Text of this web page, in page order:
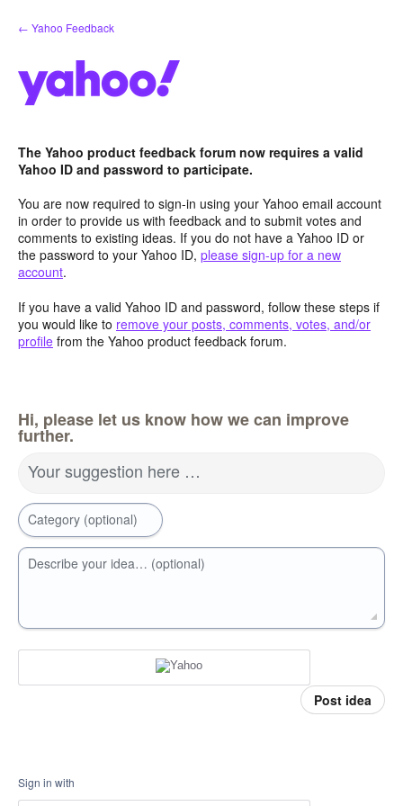
Skip
to
← Yahoo Feedback
The Yahoo product feedback forum now requires a valid
Yahoo ID and password to participate.
You are now required to sign-in using your Yahoo email account
in order to provide us with feedback and to submit votes and
comments to existing ideas. If you do not have a Yahoo ID or
the password to your Yahoo ID, please sign-up for a new
account.
If you have a valid Yahoo ID and password, follow these steps if
you would like to remove your posts, comments, votes, and/or
profile from the Yahoo product feedback forum.
Hi, please let us know how we can improve
further.
Your suggestion here …
Category (optional)
Describe your idea… (optional)
Post idea
Sign in with